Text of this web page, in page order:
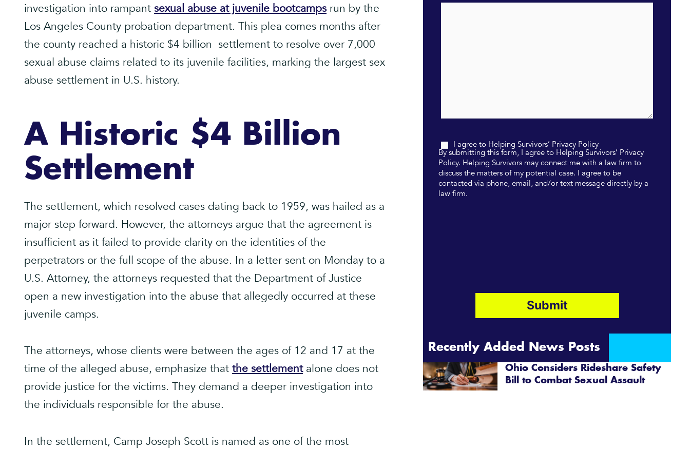
investigation into rampant sexual abuse at juvenile bootcampsrun by the
Los Angeles County probation department. This plea comes months after
the county reached a historic $4 billion settlement to resolve over 7,000
sexual abuse claims related to its juvenile facilities, marking the largest sex
abuse settlement in U.S. history.
A Historic $4 Billion
Settlement
The settlement, which resolved cases dating back to 1959, was hailed as a
major step forward. However, the attorneys argue that the agreement is
insufficient as it failed to provide clarity on the identities of the
perpetrators or the full scope of the abuse. In a letter sent on Monday to a
U.S. Attorney, the attorneys requested that the Department of Justice
open a new investigation into the abuse that allegedly occurred at these
juvenile camps.
The attorneys, whose clients were between the ages of 12 and 17 at the
time of the alleged abuse, emphasize that the settlementalone does not
provide justice for the victims. They demand a deeper investigation into
the individuals responsible for the abuse.
In the settlement, Camp Joseph Scott is named as one of the most
I agree to Helping Survivors’ Privacy Policy
By submitting this form, I agree to Helping Survivors’ Privacy
Policy. Helping Survivors may connect me with a law firm to
discuss the matters of my potential case. I agree to be
contacted via phone, email, and/or text message directly by a
law firm.
Recently Added News Posts
Ohio Considers Rideshare Safety
Bill to Combat Sexual Assault